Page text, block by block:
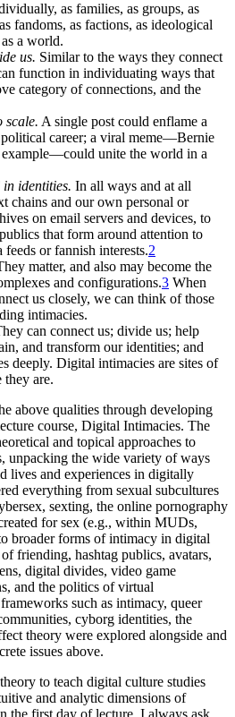
as families, as groups, as
fandoms, as factions, as ideological
a world.
us. Similar to the ways they connect
function in individuating ways that
category of connections, and the
scale. A single post could enflame a
career; a viral meme—Bernie
example—could unite the world in a
identities. In all ways and at all
chains and our own personal or
on email servers and devices, to
that form around attention to
or fannish interests.2
matter, and also may become the
and configurations.3 When
us closely, we can think of those
intimacies.
can connect us; divide us; help
and transform our identities; and
deeply. Digital intimacies are sites of
they are.
above qualities through developing
course, Digital Intimacies. The
and topical approaches to
unpacking the wide variety of ways
lives and experiences in digitally
everything from sexual subcultures
sexting, the online pornography
for sex (e.g., within MUDs,
broader forms of intimacy in digital
friending, hashtag publics, avatars,
digital divides, video game
and the politics of virtual
such as intimacy, queer
cyborg identities, the
theory were explored alongside and
issues above.
to teach digital culture studies
and analytic dimensions of